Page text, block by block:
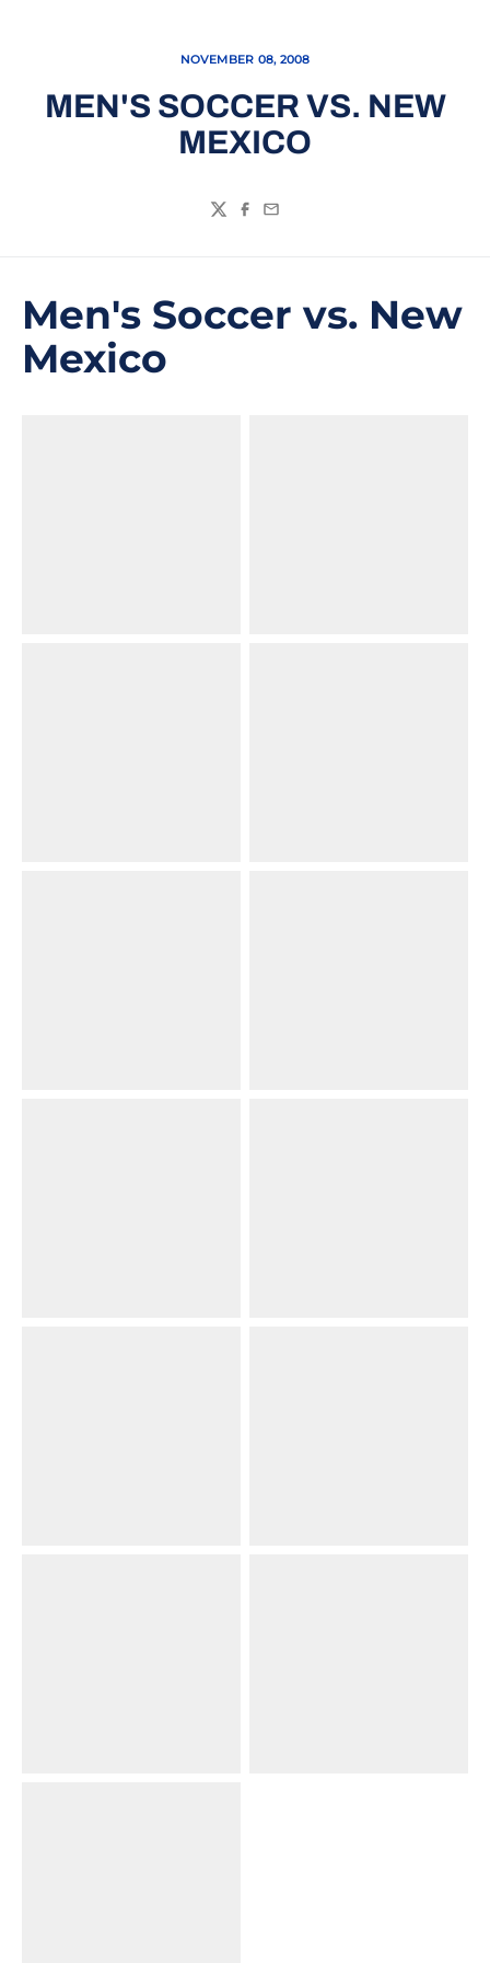
NOVEMBER 08, 2008
MEN'S SOCCER VS. NEW
MEXICO
TwitterFacebook
Email
Men's Soccer vs. New
Mexico